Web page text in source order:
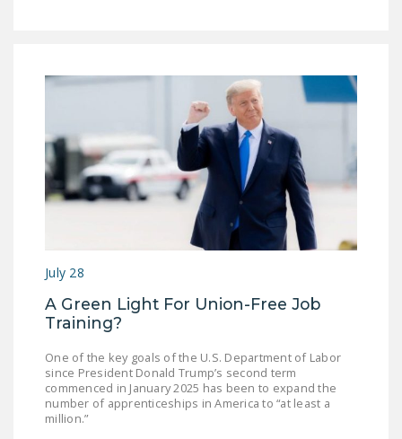
July 28
A Green Light For Union-Free Job
Training?
One of the key goals of the U.S. Department of Labor
since President Donald Trump’s second term
commenced in January 2025 has been to expand the
number of apprenticeships in America to “at least a
million.”